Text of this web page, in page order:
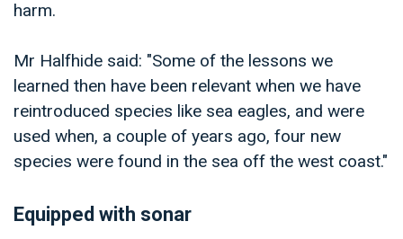
harm.
Mr Halfhide said: "Some of the lessons we
learned then have been relevant when we have
reintroduced species like sea eagles, and were
used when, a couple of years ago, four new
species were found in the sea off the west coast."
Equipped with sonar